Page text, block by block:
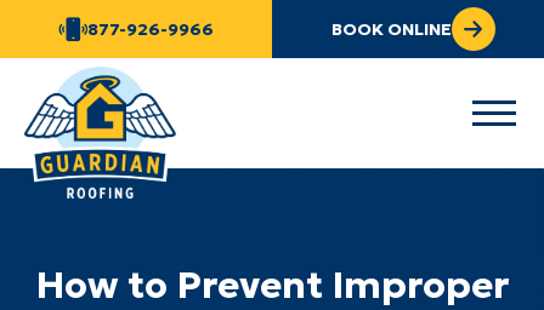
877-926-9966 BOOK ONLINE
How to Prevent Improper